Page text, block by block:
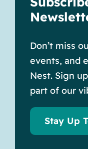
Don’t miss
events, and
Nest. Sign
part of our
Stay Up